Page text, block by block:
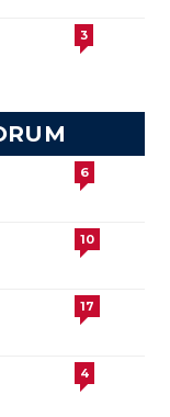
3
6
10
17
4